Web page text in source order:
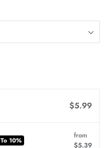
$5.99
10%
from
$5.39